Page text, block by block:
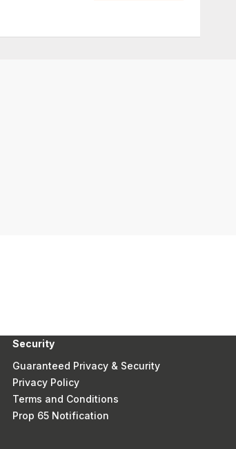
Security
Guaranteed Privacy & Security
Privacy Policy
Terms and Conditions
Prop 65 Notification